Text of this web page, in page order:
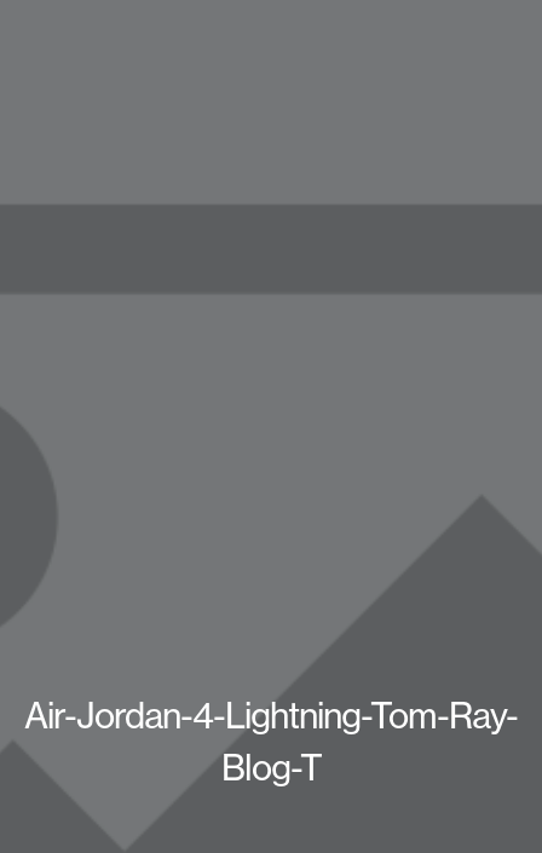
Air-Jordan-4-Lightning-Tom-Ray-
Blog-T